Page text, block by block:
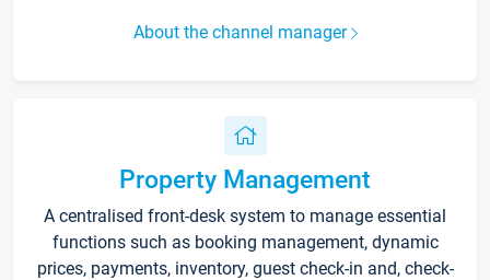
About the channel manager
Property Management
A centralised front-desk system to manage essential
functions such as booking management, dynamic
prices, payments, inventory, guest check-in and, check-